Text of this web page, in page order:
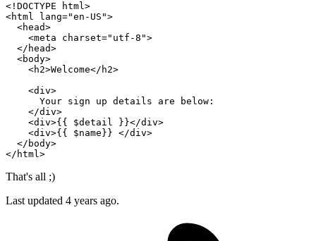
<!DOCTYPE html>
<html lang="en-US">
<head>
<meta charset="utf-8">
</ head>
<body>
<h2>Welcome</ h2>
<div>
      Your sign up details are below:
</div>
<div>{{ $detail }}</div>
<div>{{ $name }} </div>
</ body>
</ html>
That's all ;)
Last updated 4 years ago.